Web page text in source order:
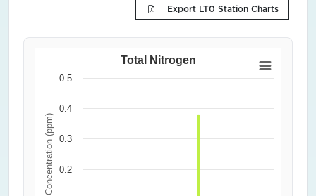
Export LT0 Station Charts
Concentration (ppm)
Total Nitrogen
0.2
0.3
0.4
0.5